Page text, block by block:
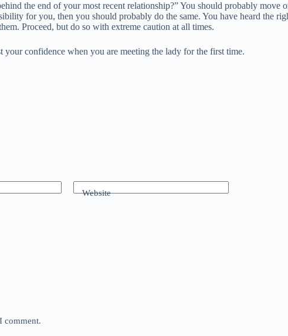
the end of your most recent relationship?” You should probably
for you, then you should probably do the same. You have heard the
Proceed, but do so with extreme caution at all times.
confidence when you are meeting the lady for the first time.
Website
comment.